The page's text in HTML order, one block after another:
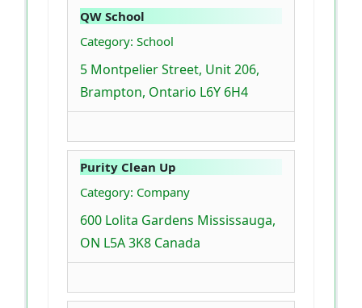
QW School
Category: School
5 Montpelier Street, Unit 206,
Brampton, Ontario L6Y 6H4
Purity Clean Up
Category: Company
600 Lolita Gardens Mississauga,
ON L5A 3K8 Canada